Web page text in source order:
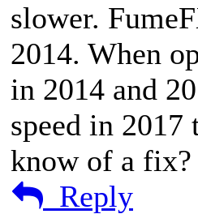
slower.
2014. When
in 2014 and
speed in 2017
know of a fix?
Reply